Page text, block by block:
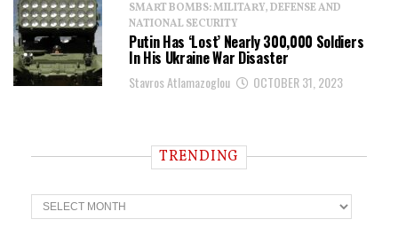
SMART BOMBS: MILITARY, DEFENSE AND
NATIONAL SECURITY
Putin Has ‘Lost’ Nearly 300,000 Soldiers
In His Ukraine War Disaster
Stavros Atlamazoglou OCTOBER 31, 2023
TRENDING
T
r